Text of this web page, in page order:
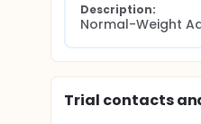
Description:
Normal-Weight
Trial contacts